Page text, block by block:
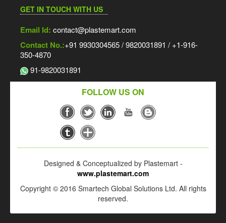
HT 100 Liter Blow Moulding Machine
Packaging Global Summit & Exhibition – 2026 | 26 – 27 Aug,
2026 | Jio World Convention Centre, Mumbai, India.
Rotoflex 4 Colour Rotogravure Printing Machine
Rotoflex Rotogravure Printing Machine
SMT HDPE Extrusion Line
Kolsite 52/25 V Pipe Plant
1350 MM Monolayer Blown Film Plant
GET IN TOUCH WITH US
Email Id: contact@plastemart.com
Contact No.:+91 9930304565 / 9820031891 / +1-916-
350-4870
91-9820031891
FOLLOW US ON
Designed & Conceptualized by Plastemart -
www.plastemart.com
Copyright © 2016 Smartech Global Solutions Ltd. All rights
reserved.